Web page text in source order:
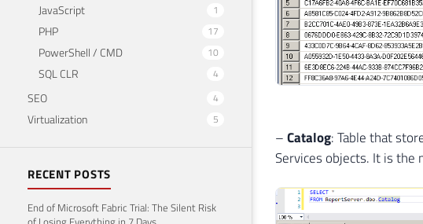
JavaScript 1
PHP 17
PowerShell / CMD 10
SQL CLR 4
SEO 4
Virtualization 5
RECENT POSTS
End of Microsoft Fabric Trial: The Silent Risk
–Catalog: Table that
Services objects. It is the